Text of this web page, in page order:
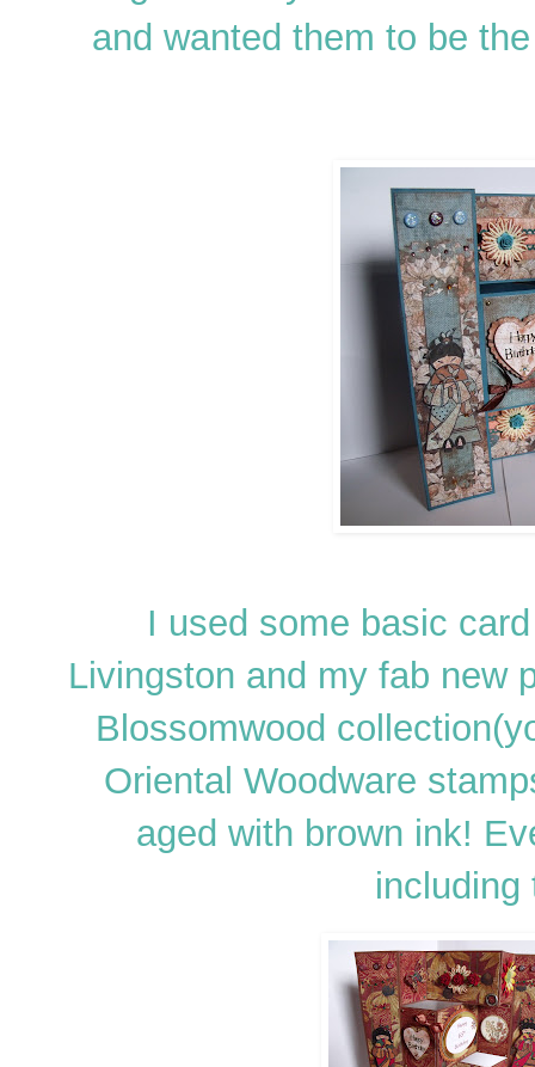
and wanted them to be
I used some basic
Livingston and my fab new
Blossomwood
Oriental Woodware
aged with brown ink!
including